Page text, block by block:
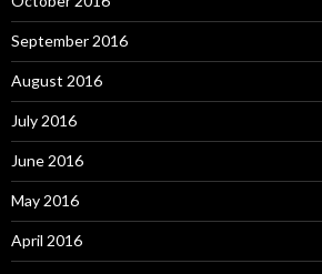
September 2016
August 2016
July 2016
June 2016
May 2016
April 2016